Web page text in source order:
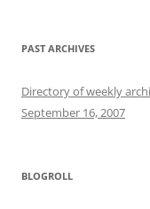
PAST ARCHIVES
Directory of weekly
September 16, 2007
BLOGROLL